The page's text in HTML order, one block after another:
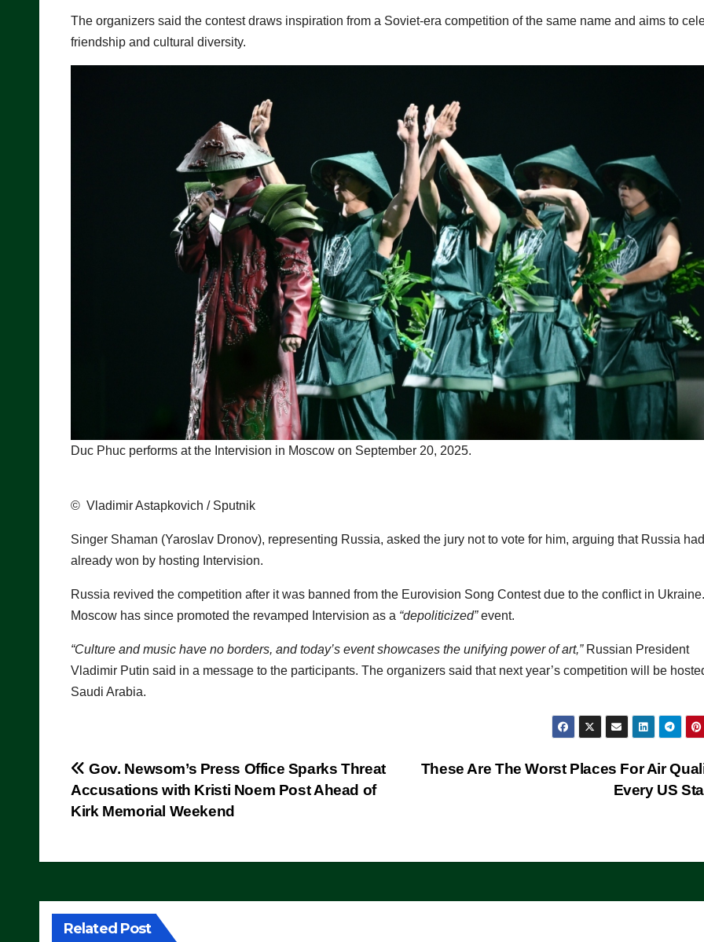
The organizers said the contest draws inspiration from a Soviet-era competition of the same name and aims to
friendship and cultural diversity.
Duc Phuc performs at the Intervision in Moscow on September 20, 2025.
© Vladimir Astapkovich / Sputnik
Singer Shaman (Yaroslav Dronov), representing Russia, asked the jury not to vote for him, arguing that Russia had
already won by hosting Intervision.
Russia revived the competition after it was banned from the Eurovision Song Contest due to the conflict in Ukraine.
Moscow has since promoted the revamped Intervision as a “depoliticized”event.
“Culture and music have no borders, and today’s event showcases the unifying power of art,”Russian President
Vladimir Putin said in a message to the participants. The organizers said that next year’s competition will be
Saudi Arabia.
Post
navigation
These Are The Worst Places For Air
Every US
Gov. Newsom’s Press Office Sparks Threat
Accusations with Kristi Noem Post Ahead of
Kirk Memorial Weekend
Related Post